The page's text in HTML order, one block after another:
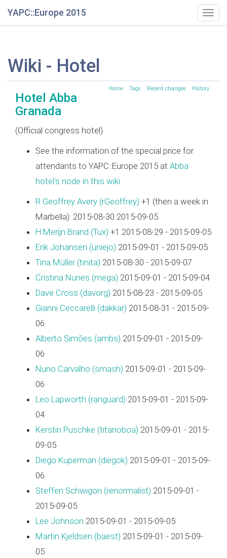
YAPC::Europe 2015
Wiki - Hotel
Home Tags Recent changes History
Hotel Abba
Granada
(Official congress hotel)
See the information of the special price for
attendants to YAPC::Europe 2015 at Abba
hotel's node in this wiki
R Geoffrey Avery (‎rGeoffrey‎) +1 (then a week in
Marbella): 2015-08-30 2015-09-05
H.Merijn Brand (‎Tux‎) +1 2015-08-29 - 2015-09-05
Erik Johansen (‎uniejo‎) 2015-09-01 - 2015-09-05
Tina Müller (‎tinita‎) 2015-08-30 - 2015-09-07
Cristina Nunes (‎mega‎) 2015-09-01 - 2015-09-04
Dave Cross (‎davorg‎) 2015-08-23 - 2015-09-05
Gianni Ceccarelli (‎dakkar‎) 2015-08-31 - 2015-09-
06
Alberto Simões (‎ambs‎) 2015-09-01 - 2015-09-
06
Nuno Carvalho (‎smash‎) 2015-09-01 - 2015-09-
06
Leo Lapworth (‎ranguard‎) 2015-09-01 - 2015-09-
04
Kerstin Puschke (‎titanoboa‎) 2015-09-01 - 2015-
09-05
Diego Kuperman (‎diegok‎) 2015-09-01 - 2015-09-
06
Steffen Schwigon (‎renormalist‎) 2015-09-01 -
2015-09-05
Lee Johnson 2015-09-01 - 2015-09-05
Martin Kjeldsen (‎baest‎) 2015-09-01 - 2015-09-
05